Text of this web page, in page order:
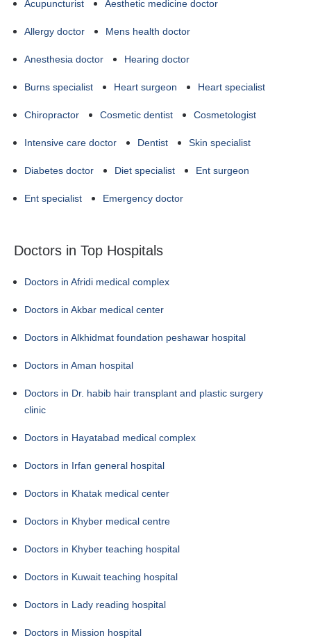
Acupuncturist Aesthetic medicine doctor
Allergy doctor Mens health doctor
Anesthesia doctor Hearing doctor
Burns specialist Heart surgeon Heart specialist
Chiropractor Cosmetic dentist Cosmetologist
Intensive care doctor Dentist Skin specialist
Diabetes doctor Diet specialist Ent surgeon
Ent specialist Emergency doctor
Doctors in Top Hospitals
Doctors in Afridi medical complex
Doctors in Akbar medical center
Doctors in Alkhidmat foundation peshawar hospital
Doctors in Aman hospital
Doctors in Dr. habib hair transplant and plastic surgery
clinic
Doctors in Hayatabad medical complex
Doctors in Irfan general hospital
Doctors in Khatak medical center
Doctors in Khyber medical centre
Doctors in Khyber teaching hospital
Doctors in Kuwait teaching hospital
Doctors in Lady reading hospital
Doctors in Mission hospital